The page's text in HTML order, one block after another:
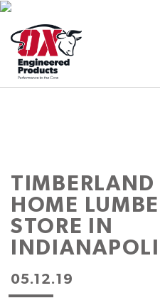
TIMBERLAND
HOME
STORE IN
05.12.19